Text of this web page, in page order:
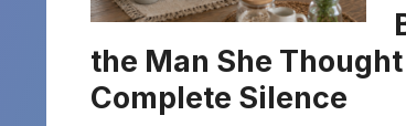
the Man She
Complete Silence